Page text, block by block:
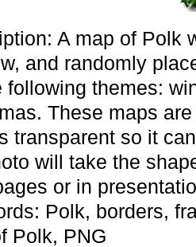
A map of Polk
and randomly
following themes:
These maps
transparent so it
will take the
or in
Polk, borders,
Polk, PNG